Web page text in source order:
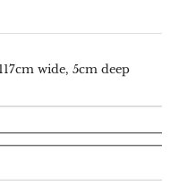
wide, 5cm deep